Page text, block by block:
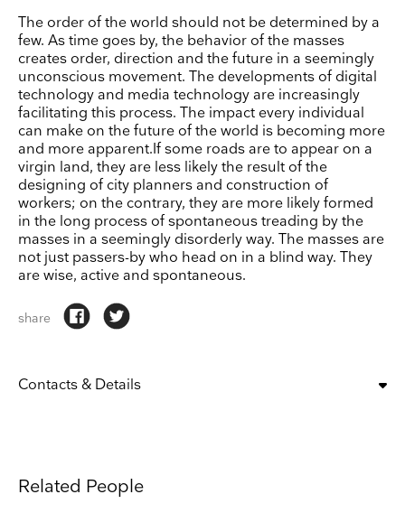
The order of the world should not be determined by a
few. As time goes by, the behavior of the masses
creates order, direction and the future in a seemingly
unconscious movement. The developments of digital
technology and media technology are increasingly
facilitating this process. The impact every individual
can make on the future of the world is becoming more
and more apparent.If some roads are to appear on a
virgin land, they are less likely the result of the
designing of city planners and construction of
workers; on the contrary, they are more likely formed
in the long process of spontaneous treading by the
masses in a seemingly disorderly way. The masses are
not just passers-by who head on in a blind way. They
are wise, active and spontaneous.
share
Contacts & Details
mon
Related People